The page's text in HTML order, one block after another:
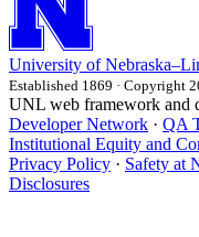
University of
Established 1869 · Copyright
UNL web framework and
Developer Network · QA
Institutional Equity and
Privacy Policy · Safety at
Disclosures